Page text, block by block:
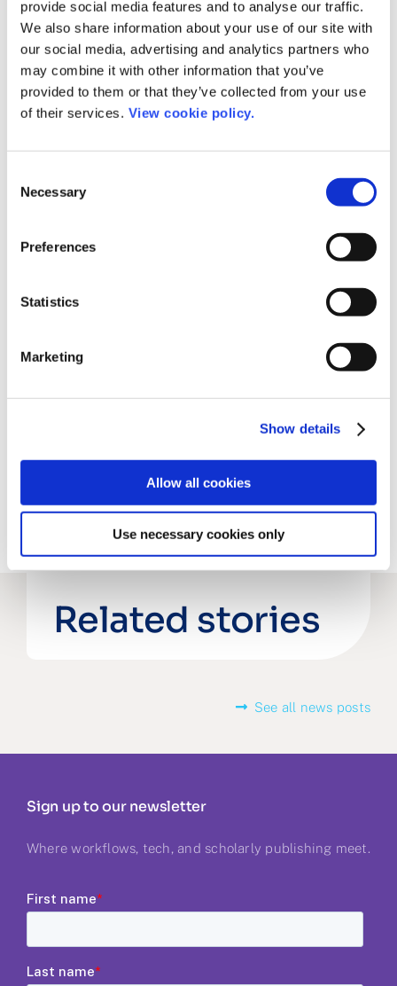
provide social media features and to analyse our traffic.
We also share information about your use of our site with
our social media, advertising and analytics partners who
may combine it with other information that you’ve
provided to them or that they’ve collected from your use
of their services. View cookie policy.
Selection
Necessary
Preferences
Statistics
Marketing
Show details
Allow all cookies
Use necessary cookies only
administration.
About eJournalPress
eJournalPress is focused on providing web-based
software consulting service assisting companies in
and mission critical systems. In 1999 eJournalPress
utilized this skill set to work with journals and
publishers creating a new generation of web-based
software tools “EJPress” to support manuscript
Related stories
See all news posts
Sign up to our newsletter
Where workflows, tech, and scholarly publishing meet.